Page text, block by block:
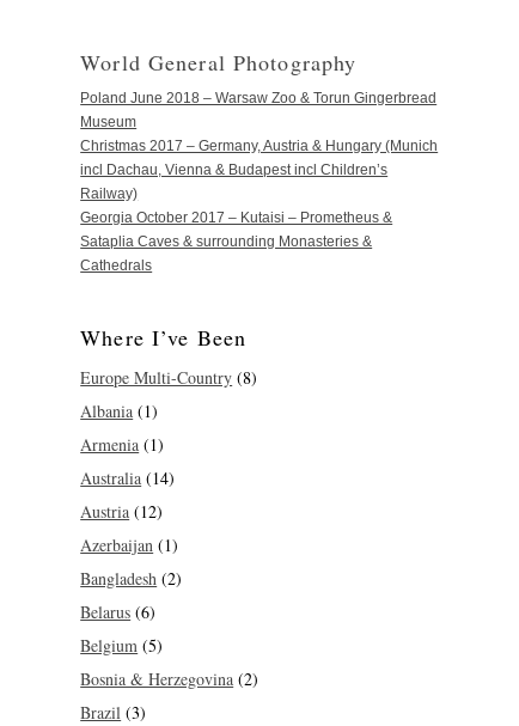
World General Photography
Poland June 2018 – Warsaw Zoo & Torun Gingerbread
Museum
Christmas 2017 – Germany, Austria & Hungary (Munich
incl Dachau, Vienna & Budapest incl Children’s
Railway)
Georgia October 2017 – Kutaisi – Prometheus &
Sataplia Caves & surrounding Monasteries &
Cathedrals
Where I’ve Been
Europe Multi-Country (8)
Albania (1)
Armenia (1)
Australia (14)
Austria (12)
Azerbaijan (1)
Bangladesh (2)
Belarus (6)
Belgium (5)
Bosnia & Herzegovina (2)
Brazil (3)